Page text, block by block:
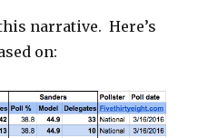
narrative. Here’s
on: